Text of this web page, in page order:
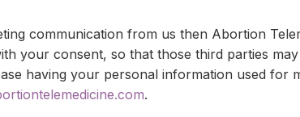
communication from us then Abortion
your consent, so that those third parties
having your personal information used for
.